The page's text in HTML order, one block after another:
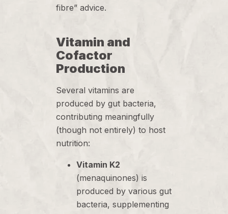
fibre” advice.
Vitamin and
Cofactor
Production
Several vitamins are
produced by gut bacteria,
contributing meaningfully
(though not entirely) to host
nutrition:
Vitamin K2
(menaquinones) is
produced by various gut
bacteria, supplementing